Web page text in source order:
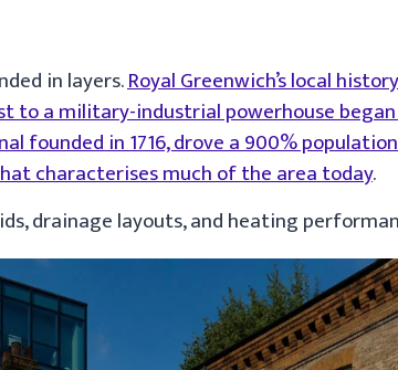
in layers.Royal Greenwich’s local
a military-industrial powerhouse
founded in 1716, drove a 900%
characterises much of the area today.
drainage layouts, and heating